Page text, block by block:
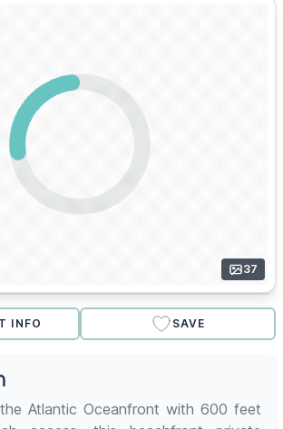
37
INFO SAVE
Atlantic Oceanfront with 600 feet